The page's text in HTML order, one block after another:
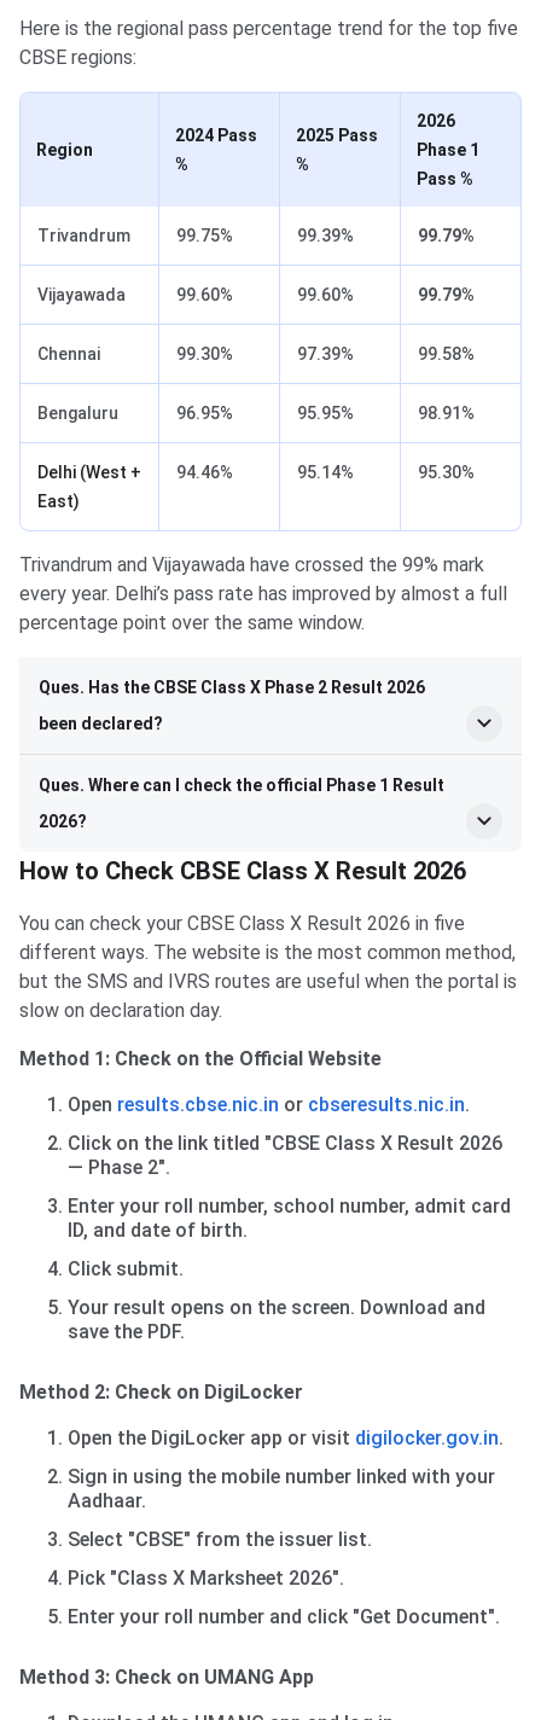
Here is the regional pass percentage trend for the top five
CBSE regions:
Region
2024 Pass
%
2025 Pass
%
2026
Phase 1
Pass %
Trivandrum 99.75% 99.39% 99.79%
Vijayawada 99.60% 99.60% 99.79%
Chennai 99.30% 97.39% 99.58%
Bengaluru 96.95% 95.95% 98.91%
Delhi (West +
East)
94.46% 95.14% 95.30%
Trivandrum and Vijayawada have crossed the 99% mark
every year. Delhi’s pass rate has improved by almost a full
percentage point over the same window.
Ques. Has the CBSE Class X Phase 2 Result 2026
been declared?
Ques. Where can I check the official Phase 1 Result
2026?
How to Check CBSE Class X Result 2026
You can check your CBSE Class X Result 2026 in five
different ways. The website is the most common method,
but the SMS and IVRS routes are useful when the portal is
slow on declaration day.
Method 1: Check on the Official Website
Open results.cbse.nic.in or cbseresults.nic.in.
Click on the link titled "CBSE Class X Result 2026
— Phase 2".
Enter your roll number, school number, admit card
ID, and date of birth.
Click submit.
Your result opens on the screen. Download and
save the PDF.
Method 2: Check on DigiLocker
Open the DigiLocker app or visit digilocker.gov.in.
Sign in using the mobile number linked with your
Aadhaar.
Select "CBSE" from the issuer list.
Pick "Class X Marksheet 2026".
Enter your roll number and click "Get Document".
Method 3: Check on UMANG App